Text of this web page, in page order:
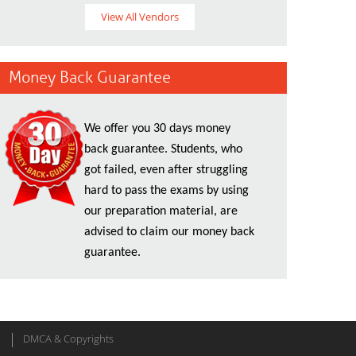
View All Vendors
Money Back Guarantee
We offer you 30 days money
back guarantee. Students, who
got failed, even after struggling
hard to pass the exams by using
our preparation material, are
advised to claim our money back
guarantee.
DMCA & Copyrights